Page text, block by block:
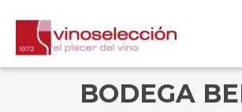
BODEGA